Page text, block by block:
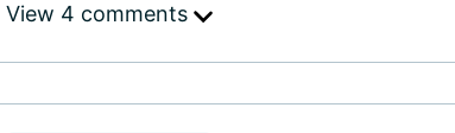
View 4 comments